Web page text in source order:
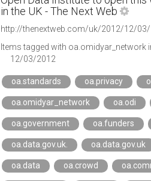
in the UK - The Next Web
Items tagged with oa.omidyar_network
12/03/2012
oa.standards oa.privacy
oa.omidyar_network oa.odi
oa.government oa.funders
oa.data.gov.uk. oa.data.gov.uk
oa.data oa.crowd